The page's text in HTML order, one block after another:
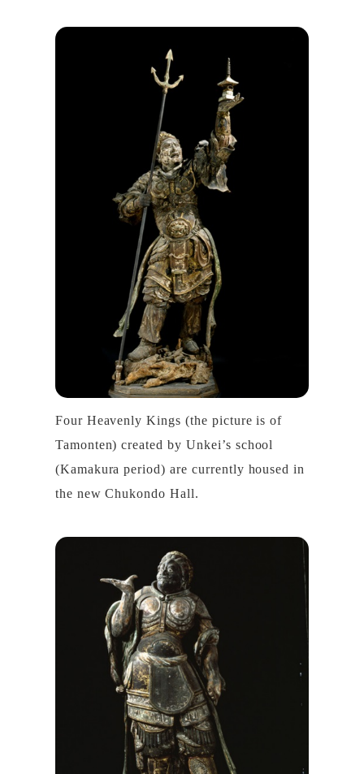
Four Heavenly Kings (the picture is of
Tamonten) created by Unkei’s school
(Kamakura period) are currently housed in
the new Chukondo Hall.